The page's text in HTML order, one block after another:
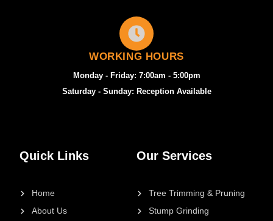
Our Services
Tree Trimming & Pruning
Stump Grinding
Quick Links
Home
About Us
WORKING HOURS
Monday - Friday: 7:00am - 5:00pm
Saturday - Sunday: Reception Available